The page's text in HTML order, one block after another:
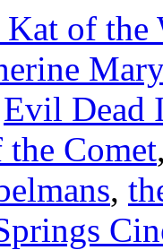
of the
Evil Dead
Comet
,